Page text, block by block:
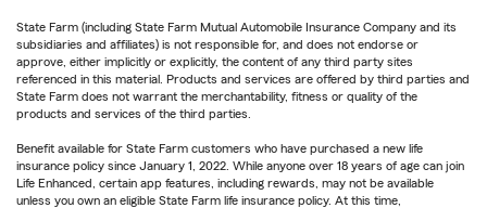
State Farm (including State Farm Mutual Automobile Insurance Company and its
subsidiaries and affiliates) is not responsible for, and does not endorse or
approve, either implicitly or explicitly, the content of any third party sites
referenced in this material. Products and services are offered by third parties and
State Farm does not warrant the merchantability, fitness or quality of the
products and services of the third parties.
Benefit available for State Farm customers who have purchased a new life
insurance policy since January 1, 2022. While anyone over 18 years of age can join
Life Enhanced, certain app features, including rewards, may not be available
unless you own an eligible State Farm life insurance policy. At this time,